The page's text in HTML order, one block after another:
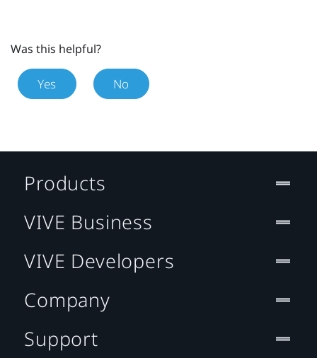
Was this helpful?
Yes No
Products
VIVE Business
VIVE Developers
Company
Support